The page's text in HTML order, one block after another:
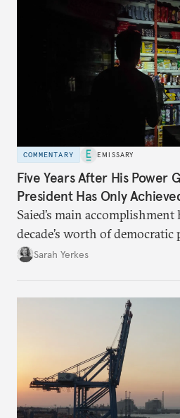
COMMENTARY EMISSARY
Five Years After His Power
President Has Only
Saied’s main
decade’s worth of democratic
Sarah Yerkes